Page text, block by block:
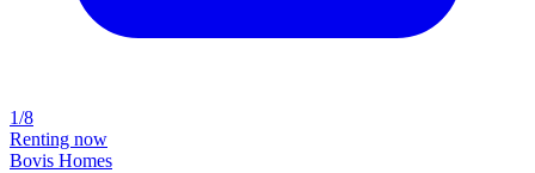
1/8
Renting now
Bovis Homes